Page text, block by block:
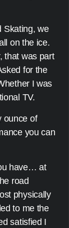
Skating, we
on the ice.
that was part
for the
I was
TV.
ounce of
you can
have… at
road
physically
to me the
satisfied I